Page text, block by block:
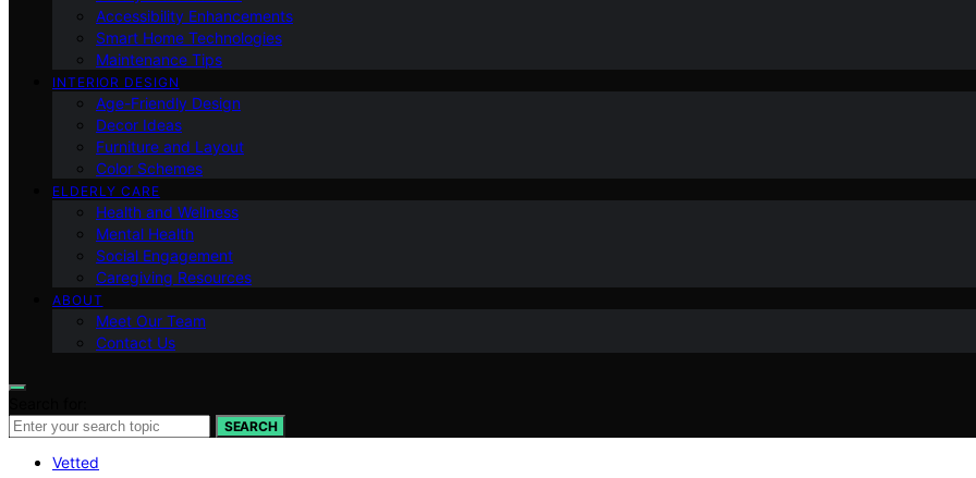
Accessibility Enhancements
Smart Home Technologies
Maintenance Tips
INTERIOR DESIGN
Age-Friendly Design
Decor Ideas
Furniture and Layout
Color Schemes
ELDERLY CARE
Health and Wellness
Mental Health
Social Engagement
Caregiving Resources
ABOUT
Meet Our Team
Contact Us
SEARCH
Vetted